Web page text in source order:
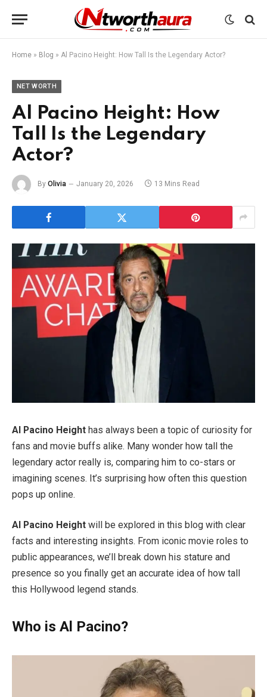
Home » Blog » Al Pacino Height: How Tall Is the Legendary Actor?
NET WORTH
Al Pacino Height: How
Tall Is the Legendary
Actor?
By Olivia January 20, 2026 13 Mins Read
Al Pacino Height has always been a topic of curiosity for
fans and movie buffs alike. Many wonder how tall the
legendary actor really is, comparing him to co-stars or
imagining scenes. It’s surprising how often this question
pops up online.
Al Pacino Height will be explored in this blog with clear
facts and interesting insights. From iconic movie roles to
public appearances, we’ll break down his stature and
presence so you finally get an accurate idea of how tall
this Hollywood legend stands.
Who is Al Pacino?